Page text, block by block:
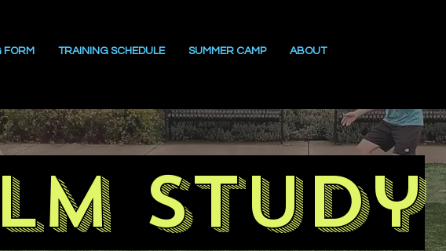
FORM TRAINING SCHEDULE SUMMER CAMP ABOUT
study